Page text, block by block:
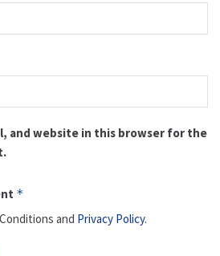
and website in this browser for the
*
and Privacy Policy.